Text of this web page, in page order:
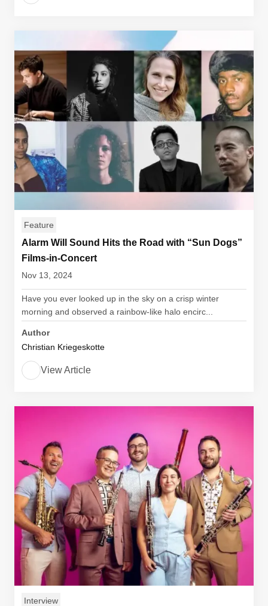
Feature
Alarm Will Sound Hits the Road with “Sun Dogs”
Films-in-Concert
Nov 13, 2024
Have you ever looked up in the sky on a crisp winter
morning and observed a rainbow-like halo encirc...
Author
Christian Kriegeskotte
View Article
Interview